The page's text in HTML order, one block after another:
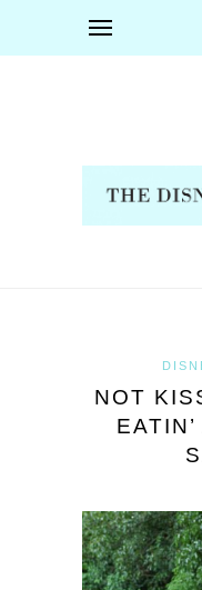
NOT